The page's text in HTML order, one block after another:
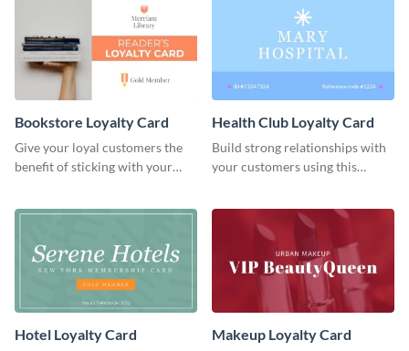
Bookstore Loyalty Card
Give your loyal customers the
benefit of sticking with your
Health Club Loyalty Card
Build strong relationships with
your customers using this
Hotel Loyalty Card Makeup Loyalty Card